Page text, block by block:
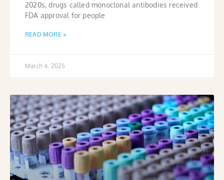
2020s, drugs called monoclonal antibodies received
FDA approval for people
READ MORE »
March 4, 2025